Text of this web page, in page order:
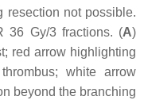
resection not possible.
36 Gy/3 fractions. (A)
red arrow highlighting
white arrow
beyond the branching